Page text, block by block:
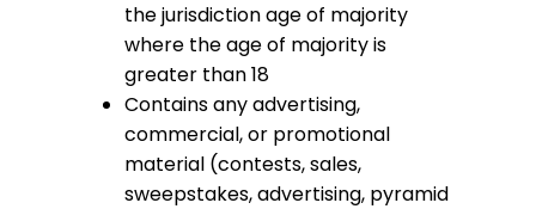
the jurisdiction age of majority
where the age of majority is
greater than 18
Contains any advertising,
commercial, or promotional
material (contests, sales,
sweepstakes, advertising, pyramid